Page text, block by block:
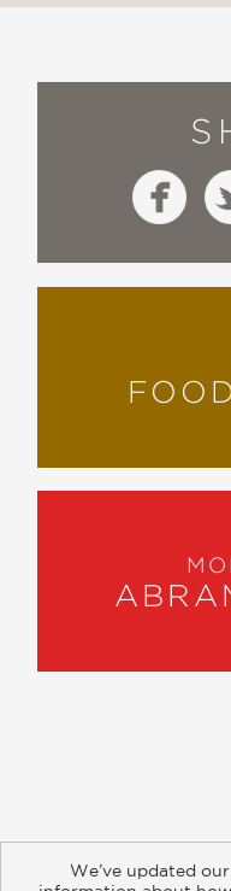
Subscribe
Retailer
We’ve updated